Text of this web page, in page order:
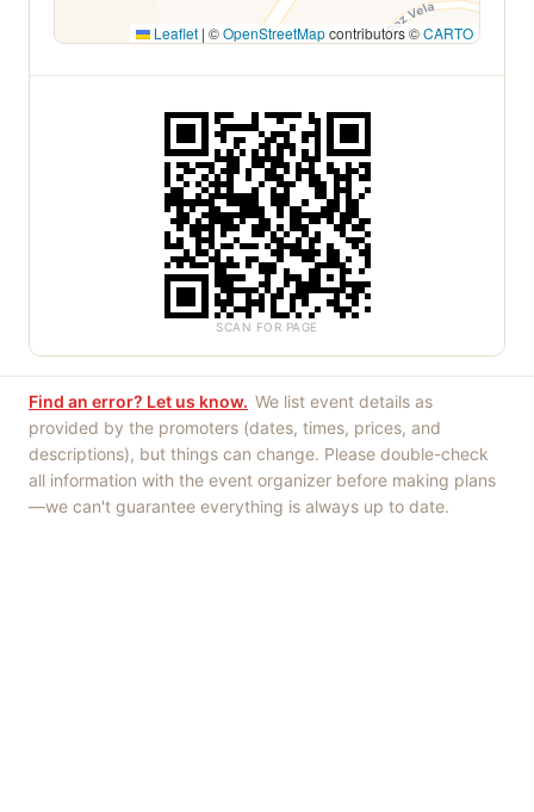
Leaflet | ©OpenStreetMapcontributors ©CARTO
SCAN FOR PAGE
Find an error? Let us know. We list event details as
provided by the promoters (dates, times, prices, and
descriptions), but things can change. Please double-check
all information with the event organizer before making plans
—we can't guarantee everything is always up to date.